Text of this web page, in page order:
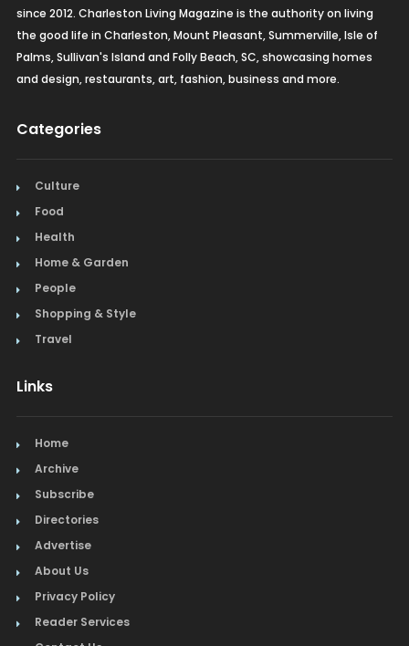
since 2012. Charleston Living Magazine is the authority on living
the good life in Charleston, Mount Pleasant, Summerville, Isle of
Palms, Sullivan's Island and Folly Beach, SC, showcasing homes
and design, restaurants, art, fashion, business and more.
Categories
Culture
Food
Health
Home & Garden
People
Shopping & Style
Travel
Links
Home
Archive
Subscribe
Directories
Advertise
About Us
Privacy Policy
Reader Services